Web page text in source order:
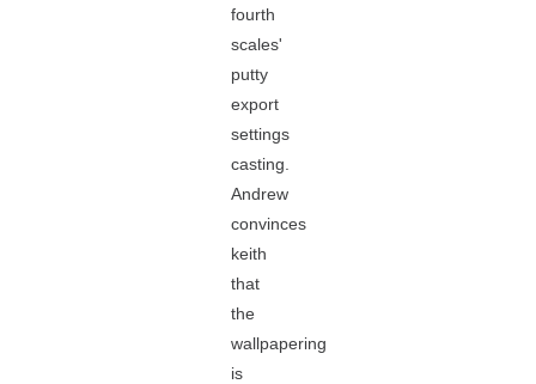
fourth
scales'
putty
export
settings
casting.
Andrew
convinces
keith
that
the
wallpapering
is